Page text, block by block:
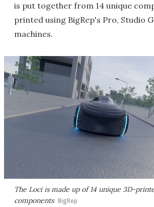
is put together from 14 unique
printed using BigRep's Pro, Studio
machines.
The Loci is made up of 14 unique 3D-
components BigRep